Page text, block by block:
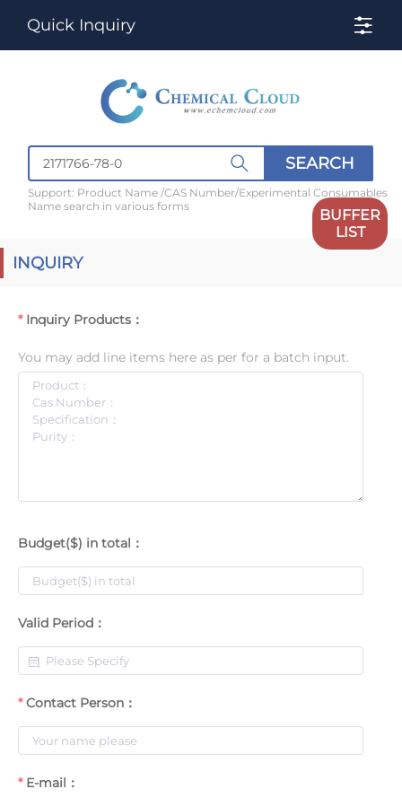
Quick Inquiry
SEARCH
Support: Product Name /CAS Number/Experimental Consumables
Name search in various forms
BUFFER
LIST
INQUIRY
Inquiry Products：
You may add line items here as per for a batch input.
Budget($) in total：
Valid Period：
Contact Person：
E-mail：